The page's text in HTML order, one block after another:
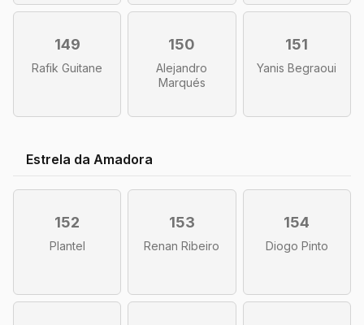
149
Rafik Guitane
150
Alejandro
Marqués
151
Yanis Begraoui
Estrela da Amadora
152
Plantel
153
Renan Ribeiro
154
Diogo Pinto